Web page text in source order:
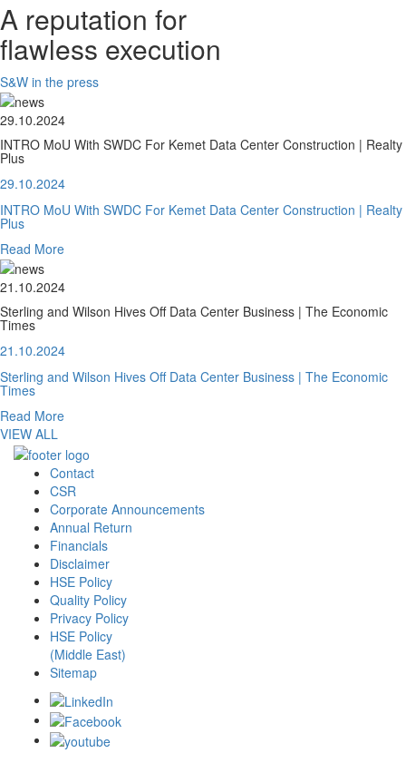
A reputation for
flawless execution
S&W in the press
29.10.2024
INTRO MoU With SWDC For Kemet Data Center Construction | Realty
Plus
29.10.2024
INTRO MoU With SWDC For Kemet Data Center Construction | Realty
Plus
Read More
21.10.2024
Sterling and Wilson Hives Off Data Center Business | The Economic
Times
21.10.2024
Sterling and Wilson Hives Off Data Center Business | The Economic
Times
Read More
VIEW ALL
Contact
CSR
Corporate Announcements
Annual Return
Financials
Disclaimer
HSE Policy
Quality Policy
Privacy Policy
HSE Policy
(Middle East)
Sitemap